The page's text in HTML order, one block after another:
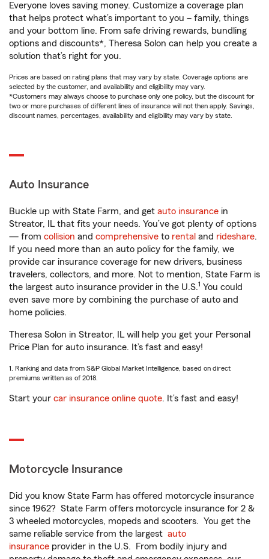
Everyone loves saving money. Customize a coverage plan
that helps protect what’s important to you – family, things
and your bottom line. From safe driving rewards, bundling
options and discounts*, Theresa Solon can help you create a
solution that’s right for you.
Prices are based on rating plans that may vary by state. Coverage options are
selected by the customer, and availability and eligibility may vary.
*Customers may always choose to purchase only one policy, but the discount for
two or more purchases of different lines of insurance will not then apply. Savings,
discount names, percentages, availability and eligibility may vary by state.
Auto Insurance
Buckle up with State Farm, and get auto insurance in
Streator, IL that fits your needs. You’ve got plenty of options
— from collision and comprehensive to rental and rideshare.
If you need more than an auto policy for the family, we
provide car insurance coverage for new drivers, business
travelers, collectors, and more. Not to mention, State Farm is
the largest auto insurance provider in the U.S.1 You could
even save more by combining the purchase of auto and
home policies.
Theresa Solon in Streator, IL will help you get your Personal
Price Plan for auto insurance. It’s fast and easy!
1. Ranking and data from S&P Global Market Intelligence, based on direct
premiums written as of 2018.
Start your car insurance online quote. It’s fast and easy!
Motorcycle Insurance
Did you know State Farm has offered motorcycle insurance
since 1962? State Farm offers motorcycle insurance for 2 &
3 wheeled motorcycles, mopeds and scooters. You get the
same reliable service from the largest auto
insurance provider in the U.S. From bodily injury and